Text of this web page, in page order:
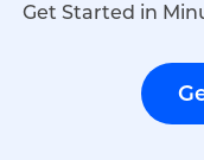
Get Started in